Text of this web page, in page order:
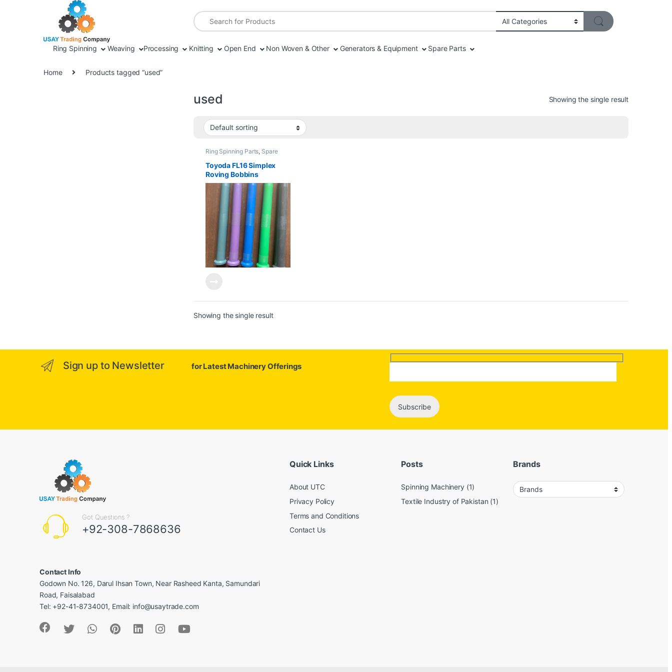
Search for:
Ring Spinning Weaving Processing Knitting Open End Non Woven & Other Generators & Equipment Spare Parts
Home Products tagged “used”
used Showing the single result
Ring Spinning Parts, Spare
Parts
Toyoda FL16 Simplex
Roving Bobbins
Showing the single result
Sign up to Newsletter for Latest Machinery Offerings
Got Questions ?
+92-308-7868636
Contact Info
Godown No. 126, Darul Ihsan Town, Near Rasheed Kanta, Samundari
Road, Faisalabad
Tel: +92-41-8734001, Email: info@usaytrade.com
Quick Links
About UTC
Privacy Policy
Terms and Conditions
Contact Us
Posts
Spinning Machinery(1)
Textile Industry of Pakistan (1)
Brands